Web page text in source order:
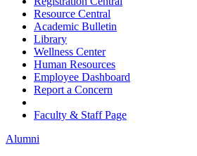
Resource Central
Academic Bulletin
Library
Wellness Center
Human Resources
Employee Dashboard
Report a Concern
Faculty & Staff Page
Alumni